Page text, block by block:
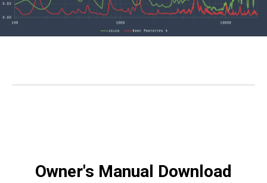
Owner's Manual Download